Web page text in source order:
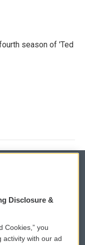
season of 'Ted
Sign Up
Disclosure &
Cookies,” you
activity with our ad